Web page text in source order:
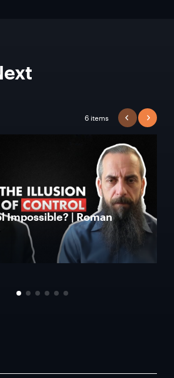
6 items PREVIOUS
Impossible? | Roman
NEXT